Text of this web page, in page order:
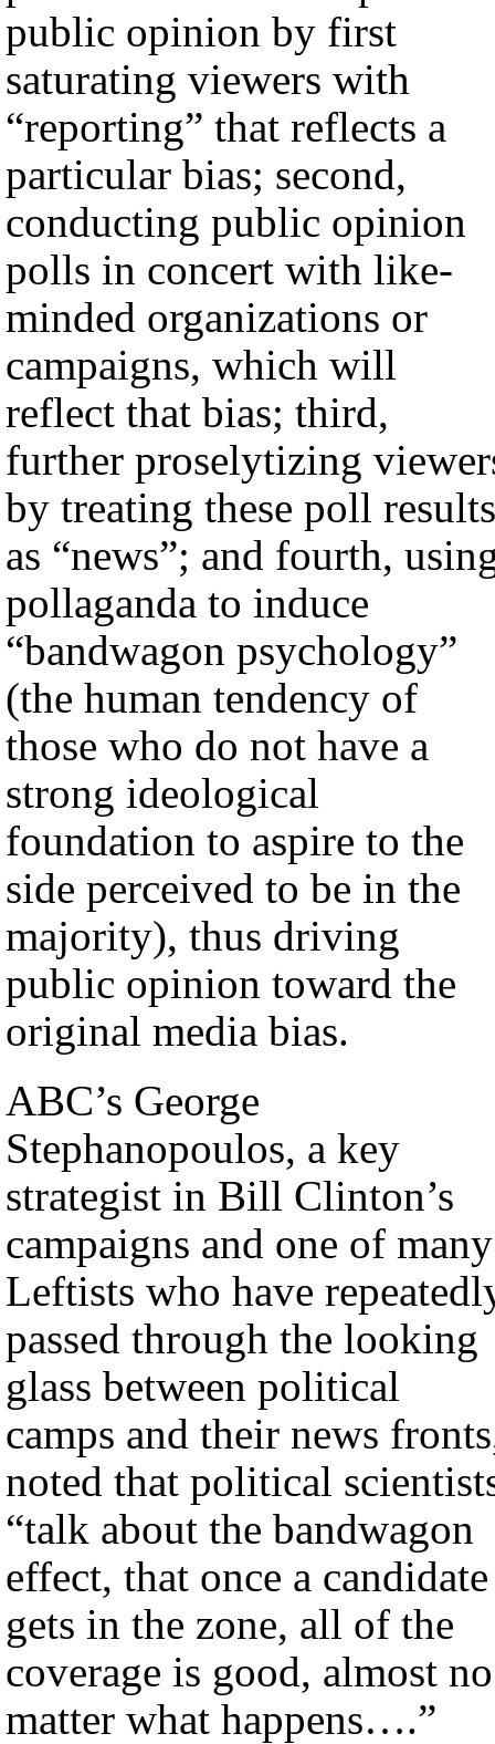
public opinion by first
saturating viewers with
“reporting” that reflects a
particular bias; second,
conducting public opinion
polls in concert with like-
minded organizations or
campaigns, which will
reflect that bias; third,
further proselytizing
by treating these poll results
as “news”; and fourth,
pollaganda to induce
“bandwagon psychology”
(the human tendency of
those who do not have a
strong ideological
foundation to aspire to the
side perceived to be in the
majority), thus driving
public opinion toward the
original media bias.
ABC’s George
Stephanopoulos, a key
strategist in Bill Clinton’s
campaigns and one of many
Leftists who have
passed through the looking
glass between political
camps and their news
noted that political
“talk about the bandwagon
effect, that once a candidate
gets in the zone, all of the
coverage is good, almost no
matter what happens….”